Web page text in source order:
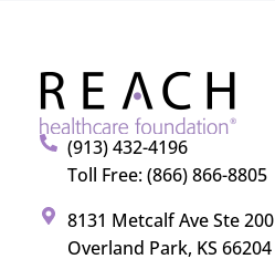
(913) 432-4196
Toll Free: (866) 866-8805
8131 Metcalf Ave Ste 200
Overland Park, KS 66204